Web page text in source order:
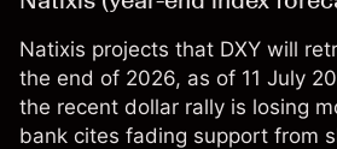
Natixis projects that DXY will
the end of 2026, as of 11 July
the recent dollar rally is losing
bank cites fading support from